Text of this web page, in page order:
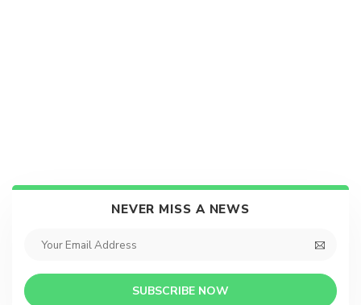
NEVER MISS A NEWS
SUBSCRIBE NOW